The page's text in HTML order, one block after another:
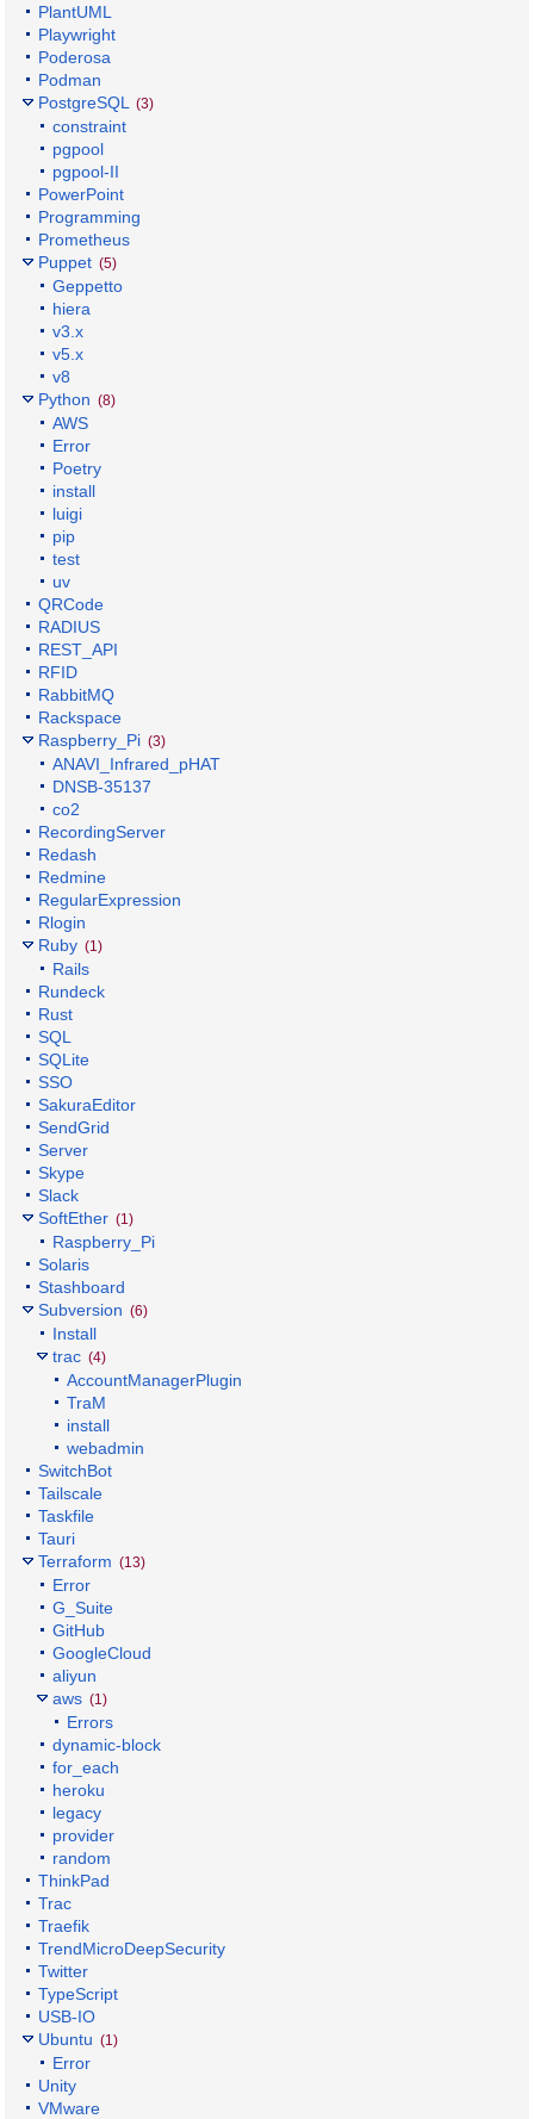
PlantUML
Playwright
Poderosa
Podman
PostgreSQL
(3)
constraint
pgpool
pgpool-II
PowerPoint
Programming
Prometheus
Puppet (5)
Geppetto
hiera
v3.x
v5.x
v8
Python (8)
AWS
Error
Poetry
install
luigi
pip
test
uv
QRCode
RADIUS
REST_API
RFID
RabbitMQ
Rackspace
Raspberry_Pi (3)
ANAVI_Infrared_pHAT
DNSB-35137
co2
RecordingServer
Redash
Redmine
RegularExpression
Rlogin
Ruby (1)
Rails
Rundeck
Rust
SQL
SQLite
SSO
SakuraEditor
SendGrid
Server
Skype
Slack
SoftEther (1)
Raspberry_Pi
Solaris
Stashboard
Subversion (6)
Install
trac (4)
AccountManagerPlugin
TraM
install
webadmin
SwitchBot
Tailscale
Taskfile
Tauri
Terraform (13)
Error
G_Suite
GitHub
GoogleCloud
aliyun
aws (1)
Errors
dynamic-block
for_each
heroku
legacy
provider
random
ThinkPad
Trac
Traefik
TrendMicroDeepSecurity
Twitter
TypeScript
USB-IO
Ubuntu (1)
Error
Unity
VMware